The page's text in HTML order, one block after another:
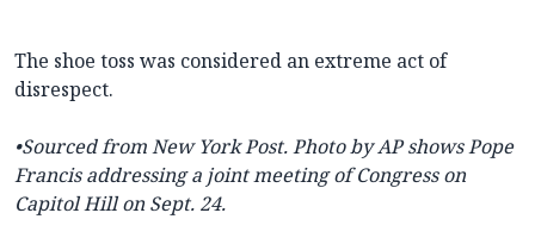
The shoe toss was considered an extreme act of
disrespect.
•Sourced from New York Post. Photo by AP showsPope
Francis addressing a joint meeting of Congress on
Capitol Hill on Sept. 24.